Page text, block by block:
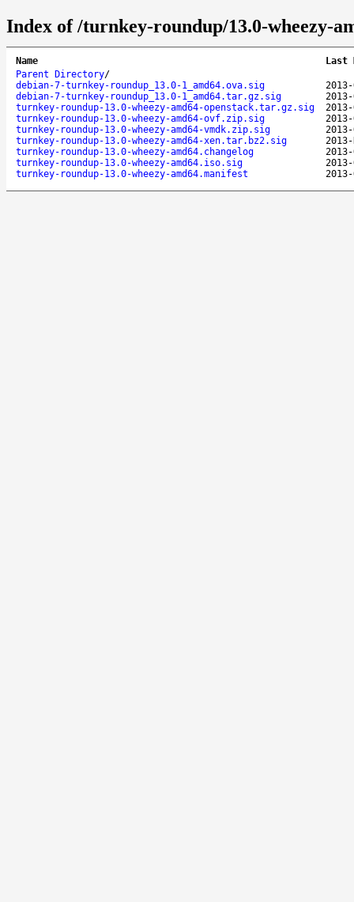
Index of /turnkey-roundup/13.0-wheezy-
Name
Last
Parent Directory/
debian-7-turnkey-roundup_13.0-1_amd64.ova.sig
debian-7-turnkey-roundup_13.0-1_amd64.tar.gz.sig
turnkey-roundup-13.0-wheezy-amd64-openstack.tar.gz.sig
turnkey-roundup-13.0-wheezy-amd64-ovf.zip.sig
turnkey-roundup-13.0-wheezy-amd64-vmdk.zip.sig
turnkey-roundup-13.0-wheezy-amd64-xen.tar.bz2.sig
turnkey-roundup-13.0-wheezy-amd64.changelog
turnkey-roundup-13.0-wheezy-amd64.iso.sig
turnkey-roundup-13.0-wheezy-amd64.manifest